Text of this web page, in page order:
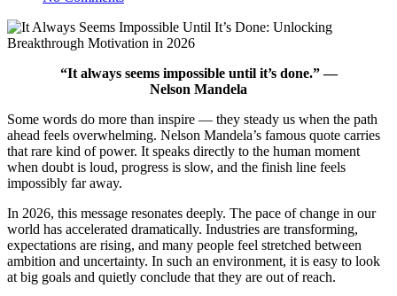
“It always seems impossible until it’s done.” —
Nelson Mandela
Some words do more than inspire — they steady us when the path
ahead feels overwhelming. Nelson Mandela’s famous quote carries
that rare kind of power. It speaks directly to the human moment
when doubt is loud, progress is slow, and the finish line feels
impossibly far away.
In 2026, this message resonates deeply. The pace of change in our
world has accelerated dramatically. Industries are transforming,
expectations are rising, and many people feel stretched between
ambition and uncertainty. In such an environment, it is easy to look
at big goals and quietly conclude that they are out of reach.